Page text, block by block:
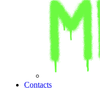
Contacts